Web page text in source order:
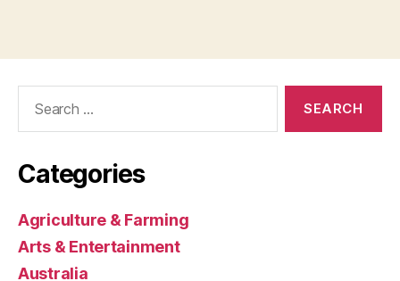
Categories
Agriculture & Farming
Arts & Entertainment
Australia